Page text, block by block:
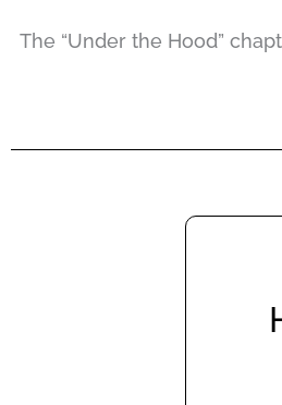
The “Under the Hood”